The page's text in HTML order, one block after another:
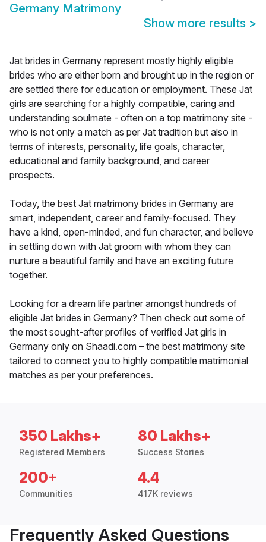
Germany Matrimony
Show more results >
Jat brides in Germany represent mostly highly eligible
brides who are either born and brought up in the region or
are settled there for education or employment. These Jat
girls are searching for a highly compatible, caring and
understanding soulmate - often on a top matrimony site -
who is not only a match as per Jat tradition but also in
terms of interests, personality, life goals, character,
educational and family background, and career
prospects.
Today, the best Jat matrimony brides in Germany are
smart, independent, career and family-focused. They
have a kind, open-minded, and fun character, and believe
in settling down with Jat groom with whom they can
nurture a beautiful family and have an exciting future
together.
Looking for a dream life partner amongst hundreds of
eligible Jat brides in Germany? Then check out some of
the most sought-after profiles of verified Jat girls in
Germany only on Shaadi.com – the best matrimony site
tailored to connect you to highly compatible matrimonial
matches as per your preferences.
350 Lakhs+
Registered Members
80 Lakhs+
Success Stories
200+
Communities
4.4
417K reviews
Frequently Asked Questions